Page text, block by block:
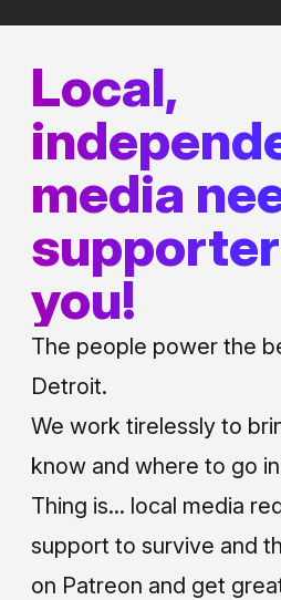
Local,
media
you!
The people power the
Detroit.
We work tirelessly to
know and where to go
Thing is... local media
support to survive and
on Patreon and get